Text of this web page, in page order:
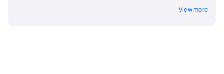
View more